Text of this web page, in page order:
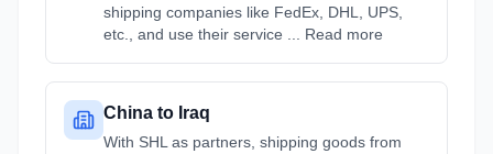
shipping companies like FedEx, DHL, UPS,
etc., and use their service ... Read more
China to Iraq
With SHL as partners, shipping goods from